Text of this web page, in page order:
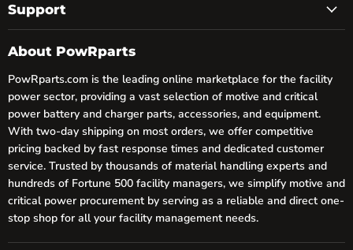
Support
About PowRparts
PowRparts.com is the leading online marketplace for the facility
power sector, providing a vast selection of motive and critical
power battery and charger parts, accessories, and equipment.
With two-day shipping on most orders, we offer competitive
pricing backed by fast response times and dedicated customer
service. Trusted by thousands of material handling experts and
hundreds of Fortune 500 facility managers, we simplify motive and
critical power procurement by serving as a reliable and direct one-
stop shop for all your facility management needs.